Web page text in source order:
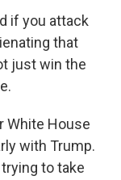
if you attack
that
just win the
White House
with Trump.
to take